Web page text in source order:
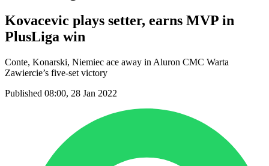
Kovacevic plays setter, earns MVP in
PlusLiga win
Conte, Konarski, Niemiec ace away in Aluron CMC Warta
Zawiercie’s five-set victory
Published 08:00, 28 Jan 2022